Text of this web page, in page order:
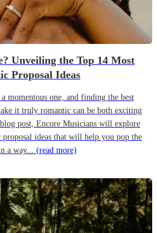
Unveiling the Top 14 Most
Proposal Ideas
momentous one, and finding the best
it truly romantic can be both exciting
post, Encore Musicians will explore
ideas that will help you pop the
a way... (read more)